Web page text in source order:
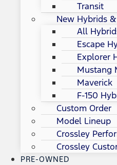
Transit
New Hybrids &
All
Escape
Explorer
Mustang
Maverick
F-150
Custom Order
Model Lineup
Crossley
Crossley
PRE-OWNED